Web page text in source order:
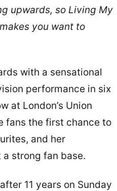
upwards, so Living My
you want to
with a sensational
performance in six
at London’s Union
fans the first chance to
and her
strong fan base.
11 years on Sunday